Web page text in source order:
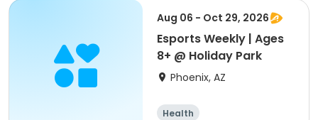
Aug 06 - Oct 29, 2026
Esports Weekly | Ages
8+ @ Holiday Park
Phoenix, AZ
Health